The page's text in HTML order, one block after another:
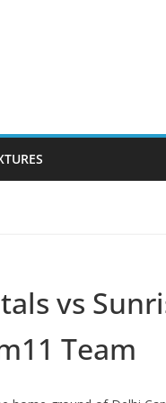
vs
Team